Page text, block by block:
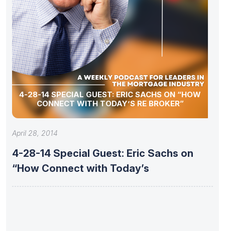
4-28-14 SPECIAL GUEST: ERIC SACHS ON “HOW
CONNECT WITH TODAY’S RE BROKER”
April 28, 2014
4-28-14 Special Guest: Eric Sachs on
“How Connect with Today’s